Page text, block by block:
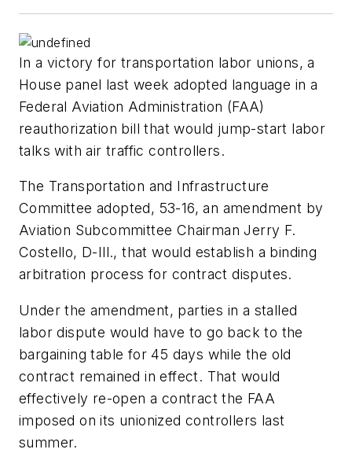
In a victory for transportation labor unions, a
House panel last week adopted language in a
Federal Aviation Administration (FAA)
reauthorization bill that would jump-start labor
talks with air traffic controllers.
The Transportation and Infrastructure
Committee adopted, 53-16, an amendment by
Aviation Subcommittee Chairman Jerry F.
Costello, D-Ill., that would establish a binding
arbitration process for contract disputes.
Under the amendment, parties in a stalled
labor dispute would have to go back to the
bargaining table for 45 days while the old
contract remained in effect. That would
effectively re-open a contract the FAA
imposed on its unionized controllers last
summer.